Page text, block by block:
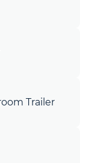
Trailer